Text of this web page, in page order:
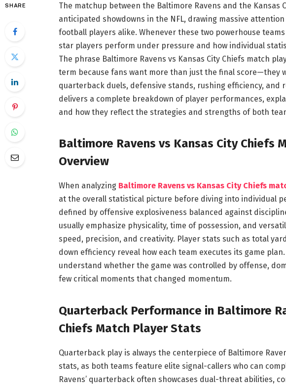
SHARE
The matchup between the Baltimore Ravens and the Kansas
anticipated showdowns in the NFL, drawing massive
football players alike. Whenever these two powerhouse
star players perform under pressure and how individual
The phrase Baltimore Ravens vs Kansas City Chiefs match
term because fans want more than just the final score—they
quarterback duels, defensive stands, rushing efficiency, and
delivers a complete breakdown of player performances,
and how they reflect the strategies and strengths of both
Baltimore Ravens vs Kansas City Chiefs
Overview
When analyzing Baltimore Ravens vs Kansas City Chiefs
at the overall statistical picture before diving into individual
defined by offensive explosiveness balanced against
usually emphasize physicality, time of possession, and
speed, precision, and creativity. Player stats such as total
down efficiency reveal how each team executes its game
understand whether the game was controlled by offense,
few critical moments that changed momentum.
Quarterback Performance in Baltimore
Chiefs Match Player Stats
Quarterback play is always the centerpiece of Baltimore
stats, as both teams feature elite signal-callers who can
Ravens’ quarterback often showcases dual-threat abilities,